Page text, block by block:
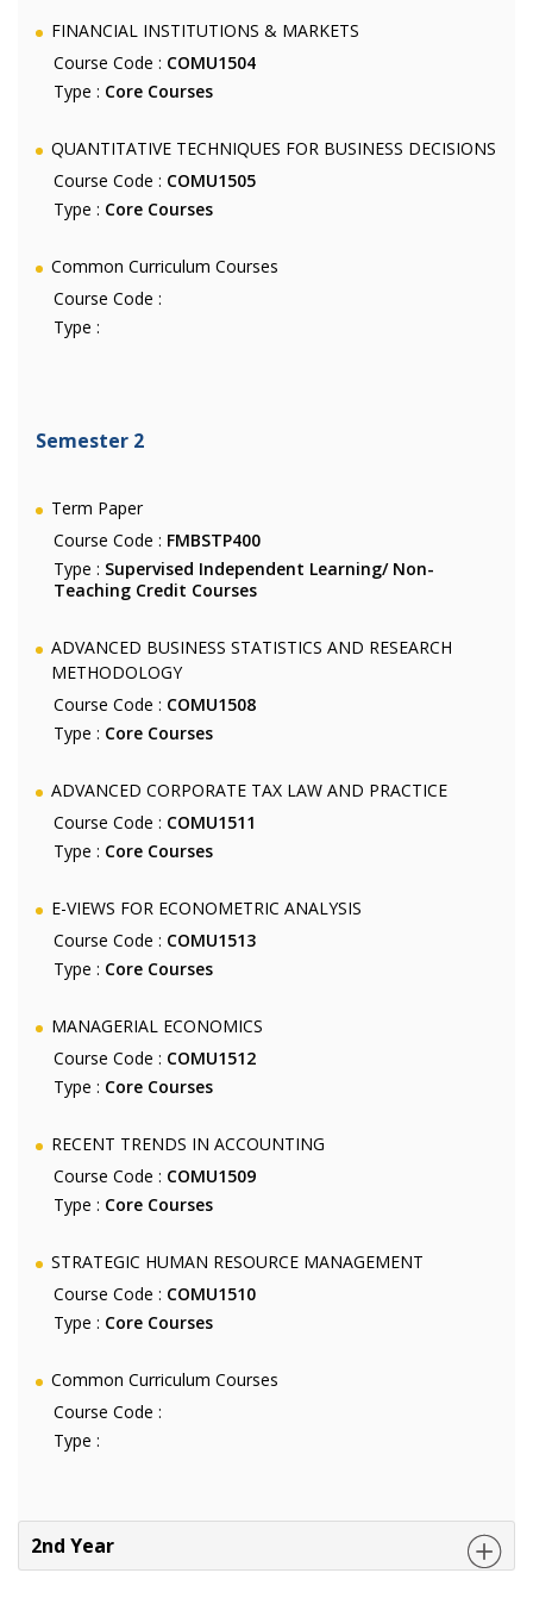
FINANCIAL INSTITUTIONS & MARKETS
Course Code : COMU1504
Type : Core Courses
QUANTITATIVE TECHNIQUES FOR BUSINESS DECISIONS
Course Code : COMU1505
Type : Core Courses
Common Curriculum Courses
Course Code :
Type :
Semester 2
Term Paper
Course Code : FMBSTP400
Type : Supervised Independent Learning/ Non-
Teaching Credit Courses
ADVANCED BUSINESS STATISTICS AND RESEARCH
METHODOLOGY
Course Code : COMU1508
Type : Core Courses
ADVANCED CORPORATE TAX LAW AND PRACTICE
Course Code : COMU1511
Type : Core Courses
E-VIEWS FOR ECONOMETRIC ANALYSIS
Course Code : COMU1513
Type : Core Courses
MANAGERIAL ECONOMICS
Course Code : COMU1512
Type : Core Courses
RECENT TRENDS IN ACCOUNTING
Course Code : COMU1509
Type : Core Courses
STRATEGIC HUMAN RESOURCE MANAGEMENT
Course Code : COMU1510
Type : Core Courses
Common Curriculum Courses
Course Code :
Type :
2nd Year